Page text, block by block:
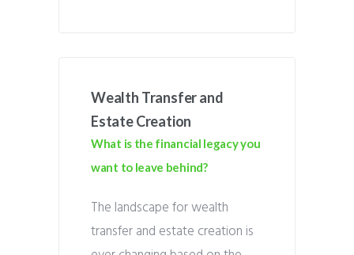
Wealth Transfer and
Estate Creation
What is the financial legacy you
want to leave behind?
The landscape for wealth
transfer and estate creation is